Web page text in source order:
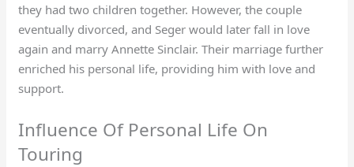
they had two children together. However, the couple
eventually divorced, and Seger would later fall in love
again and marry Annette Sinclair. Their marriage further
enriched his personal life, providing him with love and
support.
Influence Of Personal Life On
Touring